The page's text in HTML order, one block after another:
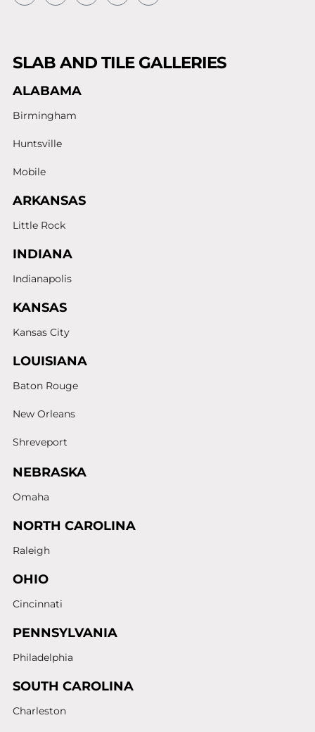
SLAB AND TILE GALLERIES
ALABAMA
Birmingham
Huntsville
Mobile
ARKANSAS
Little Rock
INDIANA
Indianapolis
KANSAS
Kansas City
LOUISIANA
Baton Rouge
New Orleans
Shreveport
NEBRASKA
Omaha
NORTH CAROLINA
Raleigh
OHIO
Cincinnati
PENNSYLVANIA
Philadelphia
SOUTH CAROLINA
Charleston